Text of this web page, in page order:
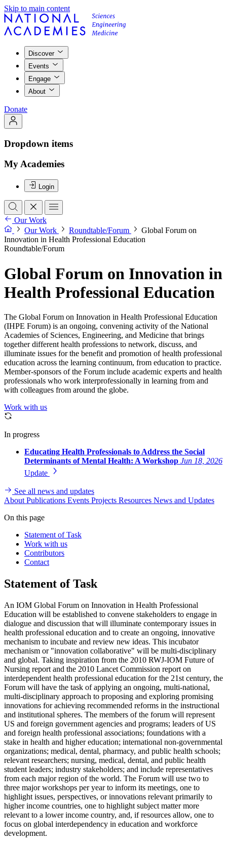
Skip to main content
Discover
Events
Engage
About
Donate
Dropdown items
My Academies
Login
Our Work
Our Work
Roundtable/Forum
Global Forum on
Innovation in Health Professional Education
Roundtable/Forum
Global Forum on Innovation in
Health Professional Education
The Global Forum on Innovation in Health Professional Education
(IHPE Forum) is an ongoing, convening activity of the National
Academies of Sciences, Engineering, and Medicine that brings
together different health professions to network, discuss, and
illuminate issues for the benefit and promotion of health professional
education across the learning continuum, from education to practice.
Member-sponsors of the Forum include academic experts and health
professionals who work interprofessionally in learning from and
with colleagues from around the globe.
Work with us
In progress
Educating Health Professionals to Address the Social
Determinants of Mental Health: A Workshop Jun 18, 2026
Update
See all news and updates
About Publications Events Projects Resources News and Updates
On this page
Statement of Task
Work with us
Contributors
Contact
Statement of Task
An IOM Global Forum on Innovation in Health Professional
Education will be established to convene stakeholders to engage in
dialogue and discussion that will illuminate contemporary issues in
health professional education and to create an ongoing, innovative
mechanism to incubate and review new ideas. This incubator
mechanism or "innovation collaborative" will be multi-disciplinary
and global. Taking inspiration from the 2010 RWJ-IOM Future of
Nursing report and the 2010 Lancet Commission report on
interdependent health professional education for the 21st century, the
Forum will have the task of applying an ongoing, multi-national,
multi-disciplinary approach to proposing and exploring promising
innovations for achieving recommended reforms in the instructional
and institutional spheres. The members of the forum will represent
US and foreign government agencies and programs; leaders of US
and foreign health professional associations; foundations with a
stake in health and higher education; international non-governmental
organizations; medical, dental, pharmacy, and public health schools;
relevant researchers; nursing, medical, dental, and public health
student leaders; industry stakeholders; and include representatives
from each major region of the world. The Forum will use two to
three major workshops per year to inform its meetings, one to
highlight issues, perspectives, or innovations relevant primarily to
higher income countries, one to highlight subject matter more
relevant to a lower income country, and, if resources allow, one to
focus on global interdependency in education and workforce
development.